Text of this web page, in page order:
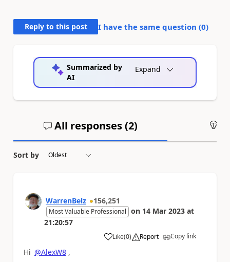
Reply to this post I have the same question (0)
Summarized by
AI
Expand
All responses (2)
Sort by
WarrenBelz 156,251
Most Valuable Professional on 14 Mar 2023 at
21:20:57
Like
a (0) Report Copy link
Hi @AlexW8 ,